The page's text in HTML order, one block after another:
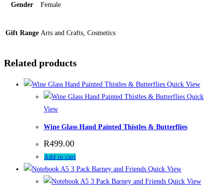
Gender Female
Gift Range Arts and Crafts, Cosmetics
Related products
Quick View
Quick
View
Wine Glass Hand Painted Thistles & Butterflies
R499.00
Add to cart
Quick View
Quick View